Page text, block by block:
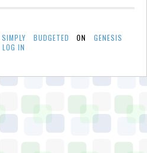
SIMPLY BUDGETED ONGENESIS
LOG IN